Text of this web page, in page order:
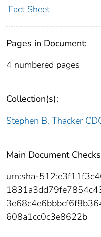
Fact Sheet
Pages in Document:
4 numbered pages
Collection(s):
Stephen B. Thacker
Main Document
urn:sha-
608a1cc0c3e8622b